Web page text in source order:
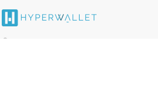
®Prepaid Card is issued by PACE